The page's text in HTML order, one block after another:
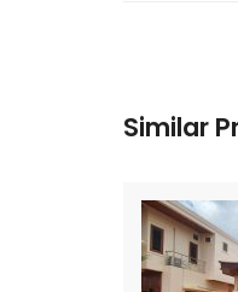
Similar